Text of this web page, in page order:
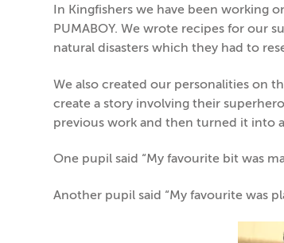
In Kingfishers we have been working
PUMABOY. We wrote recipes for our
natural disasters which they had to
We also created our personalities on
create a story involving their
previous work and then turned it into
One pupil said “My favourite bit was
Another pupil said “My favourite was